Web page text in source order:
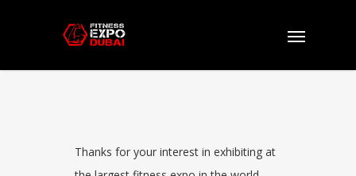
Thanks for your interest in exhibiting at